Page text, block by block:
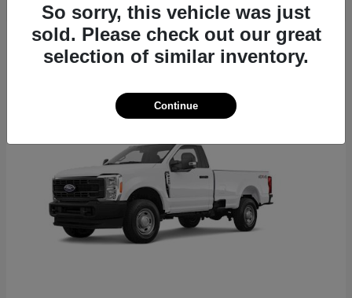
19
So sorry, this vehicle was just
sold. Please check out our great
selection of similar inventory.
Continue